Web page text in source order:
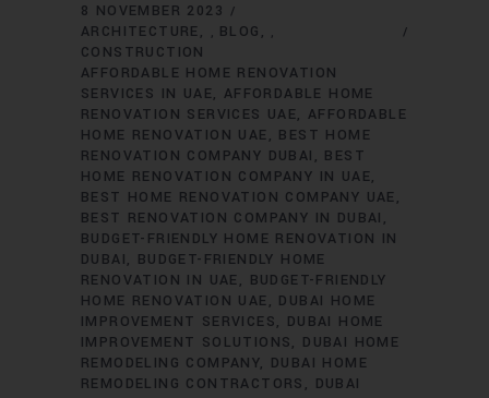
8 NOVEMBER 2023
ARCHITECTURE
, BLOG ,
CONSTRUCTION
AFFORDABLE HOME RENOVATION
SERVICES IN UAE
AFFORDABLE HOME
RENOVATION SERVICES UAE
AFFORDABLE
HOME RENOVATION UAE
BEST HOME
RENOVATION COMPANY DUBAI
BEST
HOME RENOVATION COMPANY IN UAE
BEST HOME RENOVATION COMPANY UAE
BEST RENOVATION COMPANY IN DUBAI
BUDGET-FRIENDLY HOME RENOVATION IN
DUBAI
BUDGET-FRIENDLY HOME
RENOVATION IN UAE
BUDGET-FRIENDLY
HOME RENOVATION UAE
DUBAI HOME
IMPROVEMENT SERVICES
DUBAI HOME
IMPROVEMENT SOLUTIONS
DUBAI HOME
REMODELING COMPANY
DUBAI HOME
REMODELING CONTRACTORS
DUBAI